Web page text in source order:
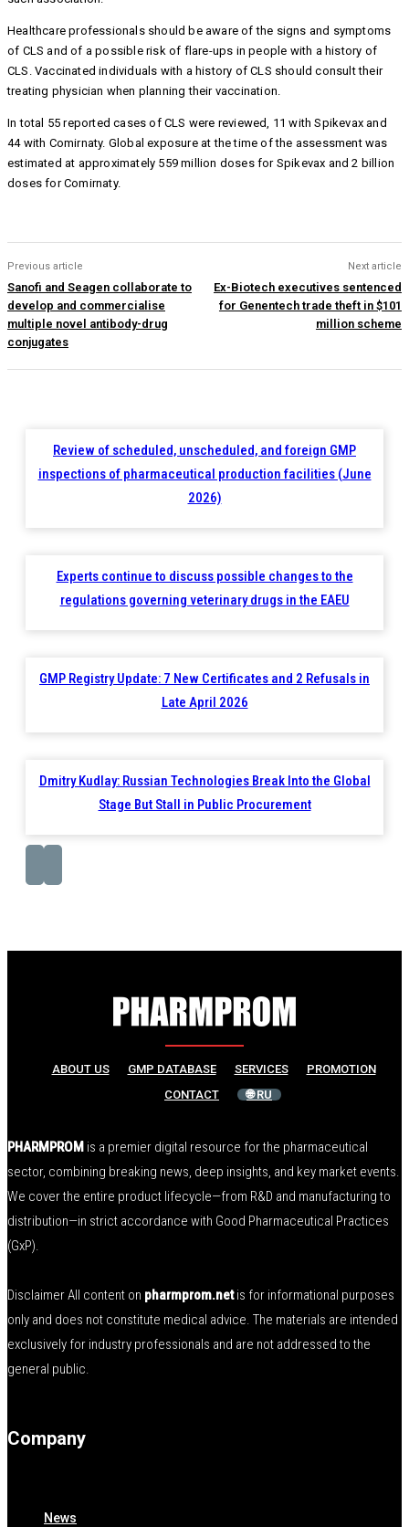
Healthcare professionals should be aware of the signs and symptoms
of CLS and of a possible risk of flare-ups in people with a history of
CLS. Vaccinated individuals with a history of CLS should consult their
treating physician when planning their vaccination.
In total 55 reported cases of CLS were reviewed, 11 with Spikevax and
44 with Comirnaty. Global exposure at the time of the assessment was
estimated at approximately 559 million doses for Spikevax and 2 billion
doses for Comirnaty.
Previous article
Sanofi and Seagen collaborate to
develop and commercialise
multiple novel antibody-drug
conjugates
Next article
Ex-Biotech executives sentenced
for Genentech trade theft in $101
million scheme
Review of scheduled, unscheduled, and foreign GMP
inspections of pharmaceutical production facilities (June
2026)
Experts continue to discuss possible changes to the
regulations governing veterinary drugs in the EAEU
GMP Registry Update: 7 New Certificates and 2 Refusals in
Late April 2026
Dmitry Kudlay: Russian Technologies Break Into the Global
Stage But Stall in Public Procurement
ABOUT US GMP DATABASE SERVICES
PROMOTION
CONTACT
🌐 RU
PHARMPROM is a premier digital resource for the pharmaceutical
sector, combining breaking news, deep insights, and key market events.
We cover the entire product lifecycle—from R&D and manufacturing to
distribution—in strict accordance with Good Pharmaceutical Practices
(GxP).
Disclaimer All content on pharmprom.netis for informational purposes
only and does not constitute medical advice. The materials are intended
exclusively for industry professionals and are not addressed to the
general public.
Company
News